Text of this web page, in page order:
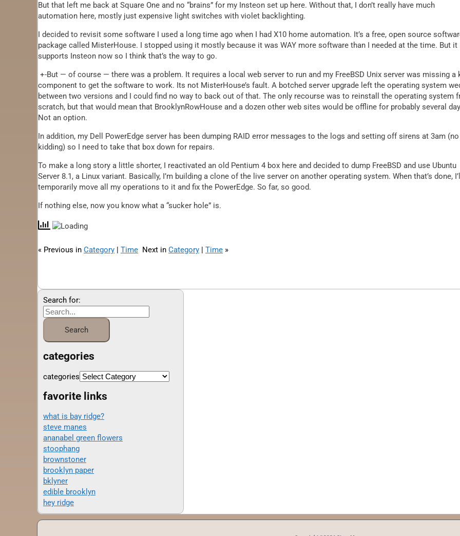
But that left me back at Square One and no “brains” for my Insteon set up here. Without that, I don’t really have much
automation here, mostly just expensive light switches with violet backlighting.
I decided to revisit some software I used a long time ago when I had X10 home automation. It’s a free, open source
package called MisterHouse. I stopped using it mostly because it was WAY more software than I needed at the time. But it
supports Insteon now so I think that’s the way to go.
+-But — of course — there was a problem. It requires a local web server to run and my FreeBSD Unix server was missing a
component to get the software to work. Its not MisterHouse’s fault. A botched server upgrade left the operating system
between two versions and I could find no way to back out of that. The only recourse was to reinstall the operating system
scratch, but that would mean that BrooklynRowHouse and a dozen other web sites would be offline for probably several
Not an option.
In addition, my Dell PowerEdge server has been dumping RAID error messages to the logs and setting off sirens at 3am (no
kidding) so I need to take that box down for repairs.
To make a long story a little shorter, I reactivated an old Pentium 4 box here and decided to dump FreeBSD and use Ubuntu
Server 8.1, a Linux variant. Basically, I’m building a clone of the live server on another operating system. When that’s done, I’ll
temporarily move all my operations to it and fix the PowerEdge. So far, so good.
If nothing else, now you know what a “sucker hole” is.
« Previous in Category | Time Next in Category | Time »
Search for:
categories
categories
favorite links
what is bay ridge?
steve manes
ananabel green flowers
stoophang
brownstoner
brooklyn paper
bklyner
edible brooklyn
hey ridge